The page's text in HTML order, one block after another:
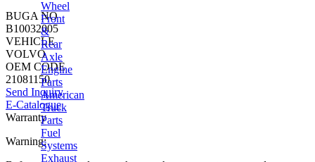
Wheel
Front
&
Rear
Axle
Engine
Parts
American
Truck
Parts
Fuel
Systems
Exhaust
BUGA NO
B10032005
VEHICLE
VOLVO
OEM CODE
21081150
Send Inquiry
E-Catalogue
Warranty
Warning: